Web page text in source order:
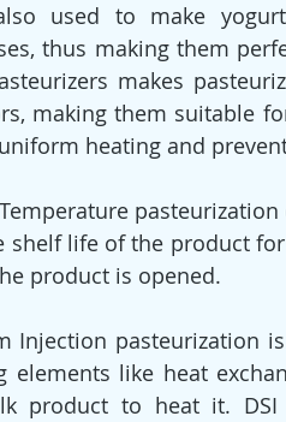
used to make
thus making them
makes
making them suitable
heating and
shelf life of the product
product is opened.
Injection pasteurization
like heat
product to heat it. DSI